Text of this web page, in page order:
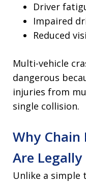
Driver
Impaired
Reduced
Multi-vehicle
dangerous
injuries from
single collision.
Why Chain
Are
Unlike a simple